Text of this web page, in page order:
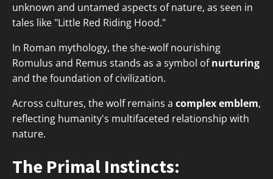
unknown and untamed aspects of nature, as seen in
tales like "Little Red Riding Hood."
In Roman mythology, the she-wolf nourishing
Romulus and Remus stands as a symbol ofnurturing
and the foundation of civilization.
Across cultures, the wolf remains a complex emblem,
reflecting humanity's multifaceted relationship with
nature.
The Primal Instincts: